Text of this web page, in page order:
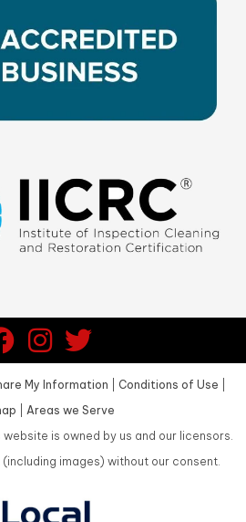
My Information Conditions of Use
Areas we Serve
is owned by us and our licensors.
images) without our consent.